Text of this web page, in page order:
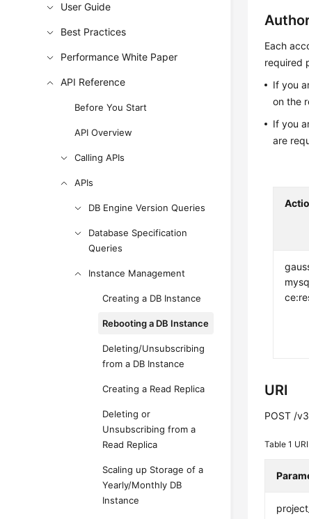
User Guide
Best Practices
Performance White Paper
API Reference
Before You Start
API Overview
Calling APIs
APIs
DB Engine Version Queries
Database Specification
Queries
Instance Management
Creating a DB Instance
Rebooting a DB Instance
Deleting/Unsubscribing
from a DB Instance
Creating a Read Replica
Deleting or
Unsubscribing from a
Read Replica
Scaling up Storage of a
Yearly/Monthly DB
Instance
Each
required
If you
on the
If you
are
URI
POST /
Table 1